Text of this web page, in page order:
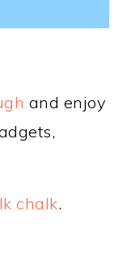
and enjoy
chalk.